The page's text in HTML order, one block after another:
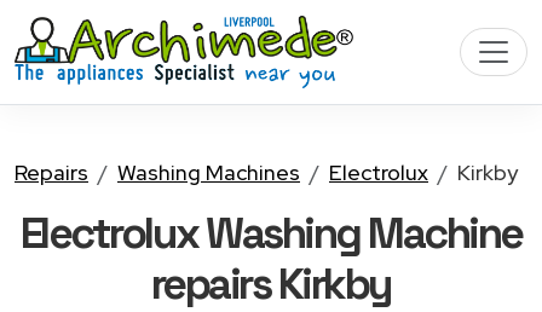
Repairs Washing Machines Electrolux Kirkby
Electrolux Washing Machine
repairs Kirkby